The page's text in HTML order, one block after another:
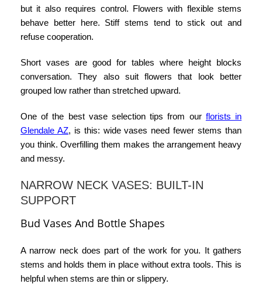
but it also requires control. Flowers with flexible stems
behave better here. Stiff stems tend to stick out and
refuse cooperation.
Short vases are good for tables where height blocks
conversation. They also suit flowers that look better
grouped low rather than stretched upward.
One of the best vase selection tips from our florists in
Glendale AZ, is this: wide vases need fewer stems than
you think. Overfilling them makes the arrangement heavy
and messy.
NARROW NECK VASES: BUILT-IN
SUPPORT
Bud Vases And Bottle Shapes
A narrow neck does part of the work for you. It gathers
stems and holds them in place without extra tools. This is
helpful when stems are thin or slippery.